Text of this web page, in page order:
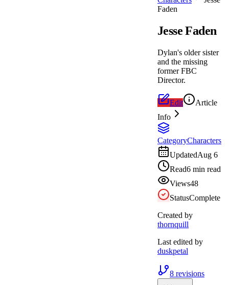
Faden
Jesse Faden
Dylan's older sister
and the missing
former FBC
Director.
Edit
Article
Info
CategoryCharacters
UpdatedAug 6
Read6 min read
Views48
StatusComplete
Created by
thornquill
Last edited by
duskpetal
8 revisions